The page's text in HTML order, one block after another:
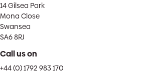
14 Gilsea Park
Mona Close
Swansea
SA6 8RJ
Call us on
+44 (0) 1792 983 170